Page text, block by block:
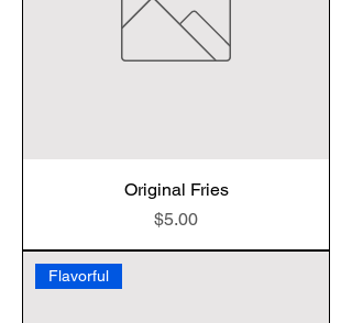
Original Fries
Price
$5.00
Flavorful